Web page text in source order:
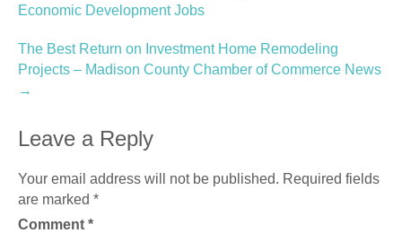
navigation
Economic Development Jobs
The Best Return on Investment Home Remodeling
Projects – Madison County Chamber of Commerce News
→
Leave a Reply
Your email address will not be published. Required fields
are marked *
Comment *